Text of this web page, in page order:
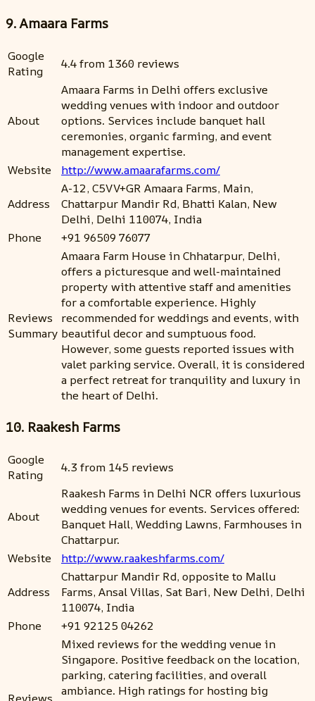
9. Amaara Farms
Google
Rating
4.4 from 1360 reviews
About
Amaara Farms in Delhi offers exclusive
wedding venues with indoor and outdoor
options. Services include banquet hall
ceremonies, organic farming, and event
management expertise.
Website
http://www.amaarafarms.com/
Address
A-12, C5VV+GR Amaara Farms, Main,
Chattarpur Mandir Rd, Bhatti Kalan, New
Delhi, Delhi 110074, India
Phone
+91 96509 76077
Reviews
Summary
Amaara Farm House in Chhatarpur, Delhi,
offers a picturesque and well-maintained
property with attentive staff and amenities
for a comfortable experience. Highly
recommended for weddings and events, with
beautiful decor and sumptuous food.
However, some guests reported issues with
valet parking service. Overall, it is considered
a perfect retreat for tranquility and luxury in
the heart of Delhi.
10. Raakesh Farms
Google
Rating
4.3 from 145 reviews
About
Raakesh Farms in Delhi NCR offers luxurious
wedding venues for events. Services offered:
Banquet Hall, Wedding Lawns, Farmhouses in
Chattarpur.
Website
http://www.raakeshfarms.com/
Address
Chattarpur Mandir Rd, opposite to Mallu
Farms, Ansal Villas, Sat Bari, New Delhi, Delhi
110074, India
Phone
+91 92125 04262
Mixed reviews for the wedding venue in
Singapore. Positive feedback on the location,
parking, catering facilities, and overall
ambiance. High ratings for hosting big